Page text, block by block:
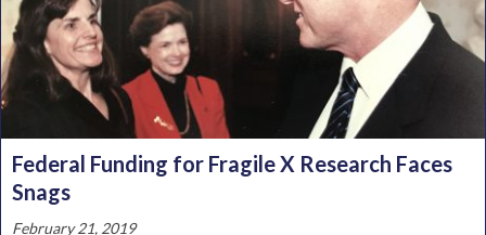
Federal Funding for Fragile X Research Faces
Snags
February 21, 2019